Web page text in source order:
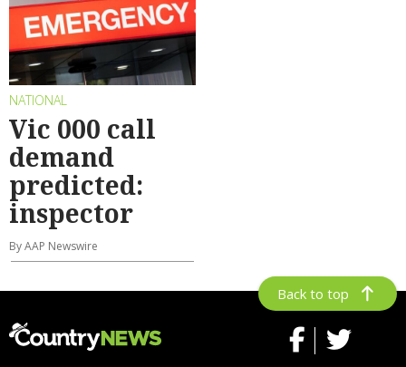
NATIONAL
Vic 000 call
demand
predicted:
inspector
By AAP Newswire
Back to top